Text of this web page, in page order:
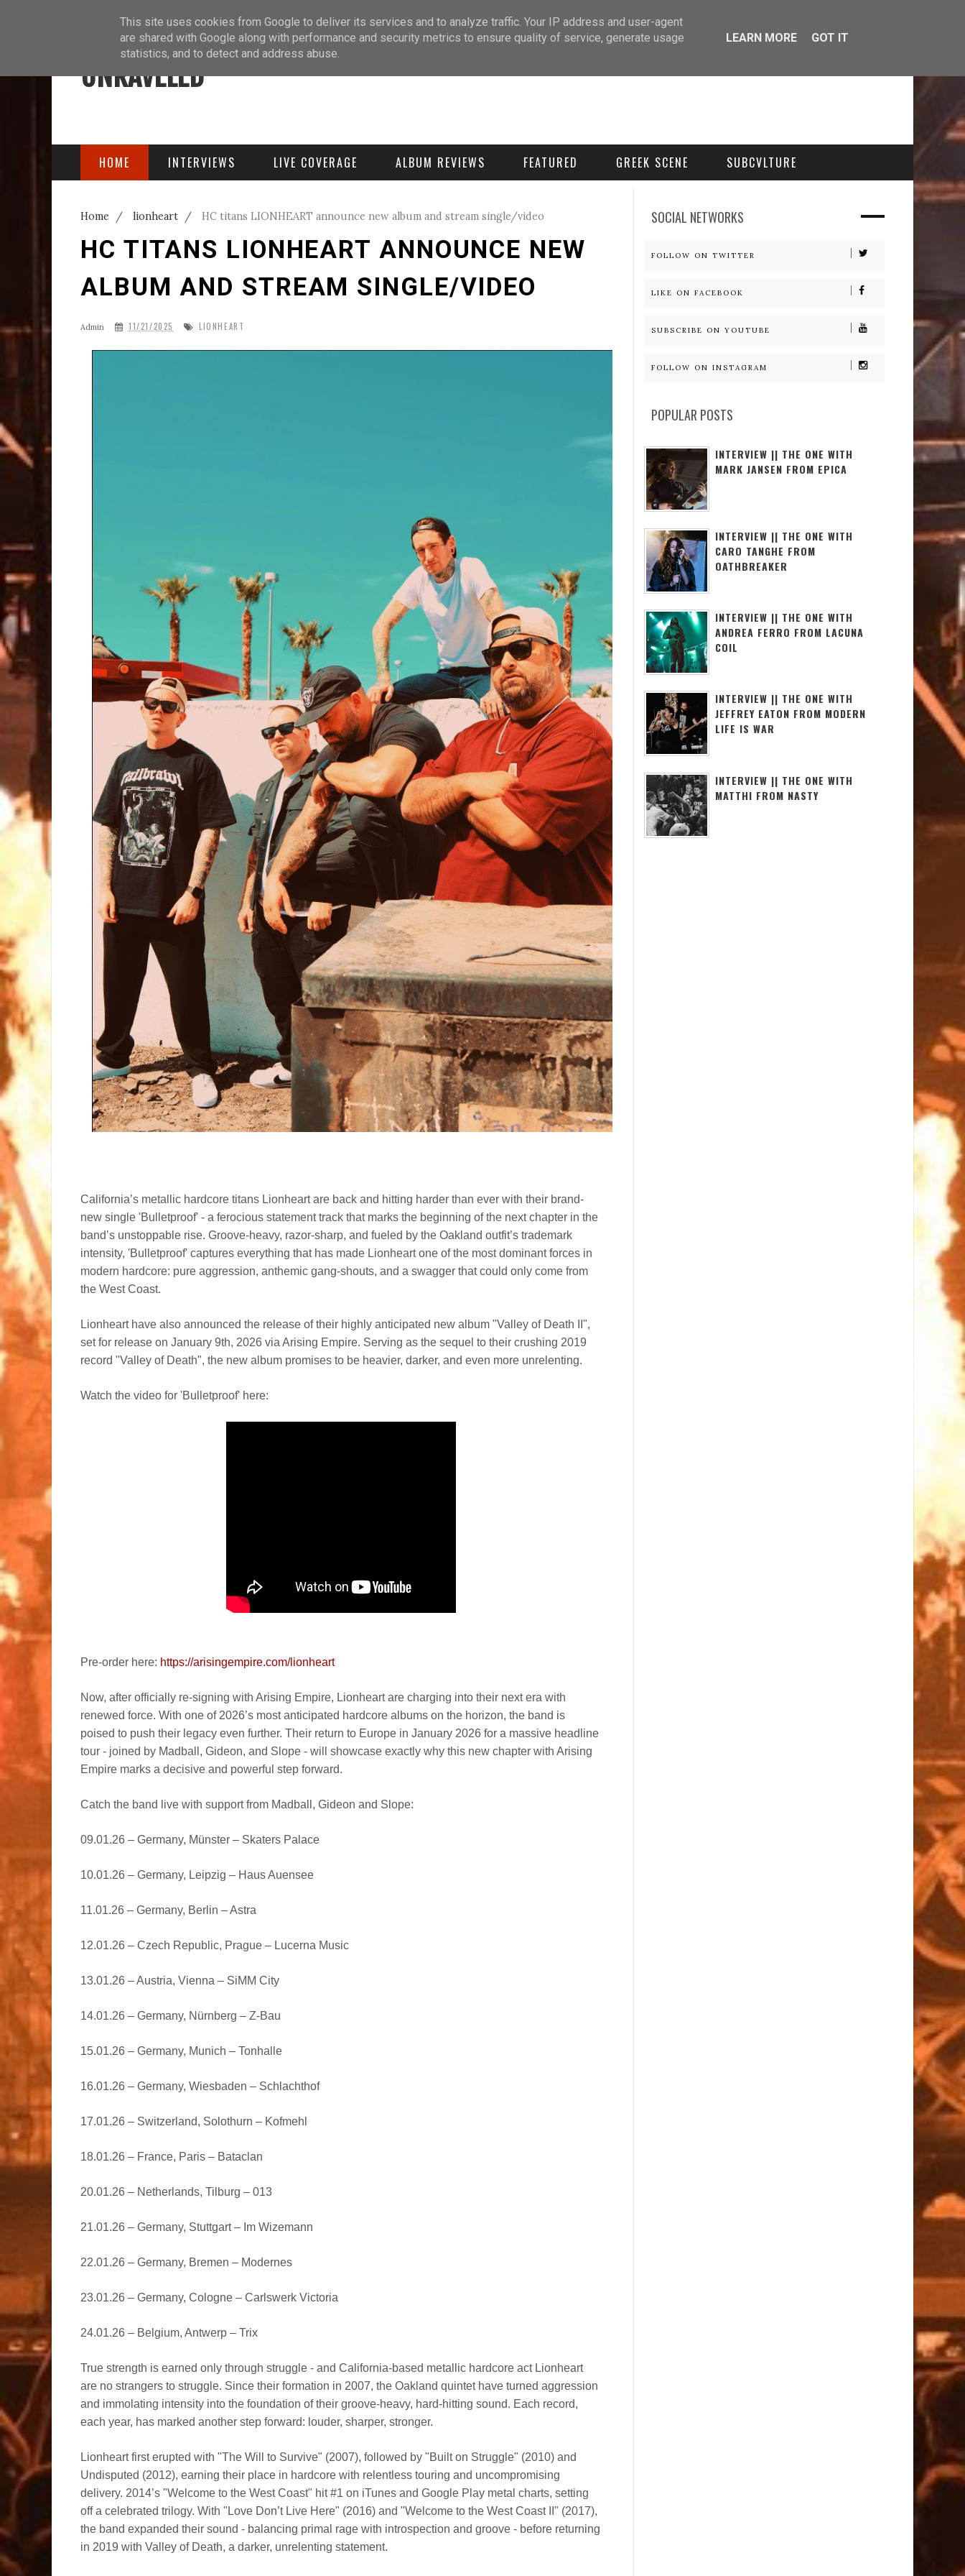
BLOG
UNRAVELED
HOME INTERVIEWS LIVE COVERAGE ALBUM REVIEWS FEATURED GREEK SCENE SUBCVLTURE
Home / lionheart / HC titans LIONHEART announce new album and stream single/video
HC TITANS LIONHEART ANNOUNCE NEW
ALBUM AND STREAM SINGLE/VIDEO
Admin 11/21/2025 LIONHEART
California’s metallic hardcore titans Lionheart are back and hitting harder than ever with their brand-
new single 'Bulletproof' - a ferocious statement track that marks the beginning of the next chapter in the
band’s unstoppable rise. Groove-heavy, razor-sharp, and fueled by the Oakland outfit’s trademark
intensity, 'Bulletproof' captures everything that has made Lionheart one of the most dominant forces in
modern hardcore: pure aggression, anthemic gang-shouts, and a swagger that could only come from
the West Coast.
Lionheart have also announced the release of their highly anticipated new album "Valley of Death II",
set for release on January 9th, 2026 via Arising Empire. Serving as the sequel to their crushing 2019
record "Valley of Death", the new album promises to be heavier, darker, and even more unrelenting.
Watch the video for 'Bulletproof' here:
Pre-order here: https://arisingempire.com/lionheart
Now, after officially re-signing with Arising Empire, Lionheart are charging into their next era with
renewed force. With one of 2026’s most anticipated hardcore albums on the horizon, the band is
poised to push their legacy even further. Their return to Europe in January 2026 for a massive headline
tour - joined by Madball, Gideon, and Slope - will showcase exactly why this new chapter with Arising
Empire marks a decisive and powerful step forward.
Catch the band live with support from Madball, Gideon and Slope:
09.01.26 – Germany, Münster – Skaters Palace
10.01.26 – Germany, Leipzig – Haus Auensee
11.01.26 – Germany, Berlin – Astra
12.01.26 – Czech Republic, Prague – Lucerna Music
13.01.26 – Austria, Vienna – SiMM City
14.01.26 – Germany, Nürnberg – Z-Bau
15.01.26 – Germany, Munich – Tonhalle
16.01.26 – Germany, Wiesbaden – Schlachthof
17.01.26 – Switzerland, Solothurn – Kofmehl
18.01.26 – France, Paris – Bataclan
20.01.26 – Netherlands, Tilburg – 013
21.01.26 – Germany, Stuttgart – Im Wizemann
22.01.26 – Germany, Bremen – Modernes
23.01.26 – Germany, Cologne – Carlswerk Victoria
24.01.26 – Belgium, Antwerp – Trix
True strength is earned only through struggle - and California-based metallic hardcore act Lionheart
are no strangers to struggle. Since their formation in 2007, the Oakland quintet have turned aggression
and immolating intensity into the foundation of their groove-heavy, hard-hitting sound. Each record,
each year, has marked another step forward: louder, sharper, stronger.
Lionheart first erupted with "The Will to Survive" (2007), followed by "Built on Struggle" (2010) and
Undisputed (2012), earning their place in hardcore with relentless touring and uncompromising
delivery. 2014’s "Welcome to the West Coast" hit #1 on iTunes and Google Play metal charts, setting
off a celebrated trilogy. With "Love Don’t Live Here" (2016) and "Welcome to the West Coast II" (2017),
the band expanded their sound - balancing primal rage with introspection and groove - before returning
in 2019 with Valley of Death, a darker, unrelenting statement.
SOCIAL NETWORKS
FOLLOW ON TWITTER
LIKE ON FACEBOOK
SUBSCRIBE ON YOUTUBE
FOLLOW ON INSTAGRAM
POPULAR POSTS
INTERVIEW || THE ONE WITH
MARK JANSEN FROM EPICA
INTERVIEW || THE ONE WITH
CARO TANGHE FROM
OATHBREAKER
INTERVIEW || THE ONE WITH
ANDREA FERRO FROM LACUNA
COIL
INTERVIEW || THE ONE WITH
JEFFREY EATON FROM MODERN
LIFE IS WAR
INTERVIEW || THE ONE WITH
MATTHI FROM NASTY
This site uses cookies from Google to deliver its services and to analyze traffic. Your IP address and user-agent
are shared with Google along with performance and security metrics to ensure quality of service, generate usage
statistics, and to detect and address abuse.
LEARN MORE GOT IT